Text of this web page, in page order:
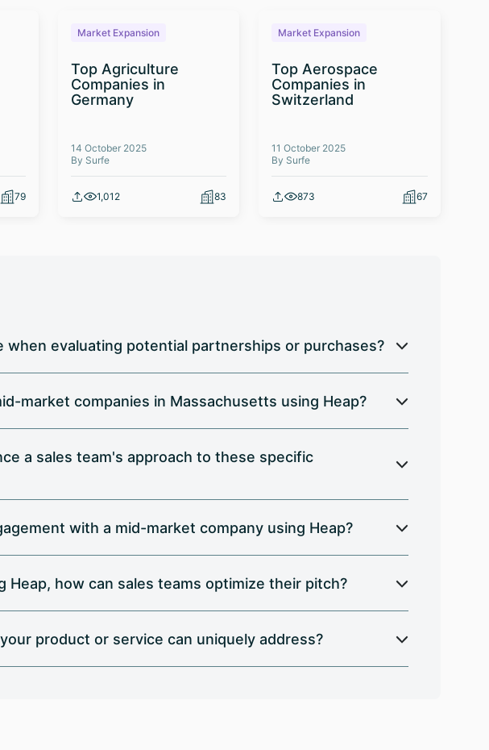
79
Market Expansion
Top Agriculture
Companies in
Germany
14 October 2025
By Surfe
1,012 83
Market Expansion
Top Aerospace
Companies in
Switzerland
11 October 2025
By Surfe
873 67
evaluating potential partnerships or purchases?
market companies in Massachusetts using Heap?
a sales team's approach to these specific
with a mid-market company using Heap?
how can sales teams optimize their pitch?
product or service can uniquely address?